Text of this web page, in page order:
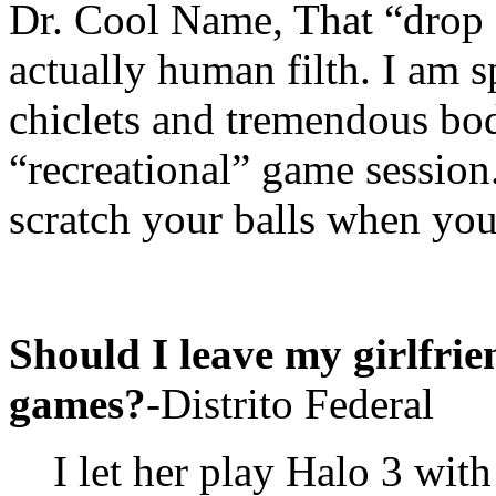
Dr. Cool Name, That
actually human filth. I am
chiclets and tremendous
“recreational” game
scratch your balls when
Should I leave my
games?-Distrito Federal
I let her play Halo 3